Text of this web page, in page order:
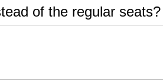
of the regular seats?